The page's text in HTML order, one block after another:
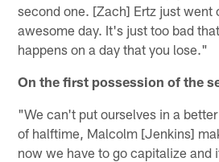
second one. [Zach] Ertz just went
awesome day. It's just too bad
happens on a day that you lose."
On the first possession of the
"We can't put ourselves in a
of halftime, Malcolm [Jenkins]
now we have to go capitalize and